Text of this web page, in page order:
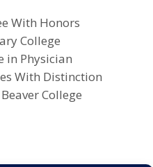
With Honors
College
in Physician
With Distinction
College